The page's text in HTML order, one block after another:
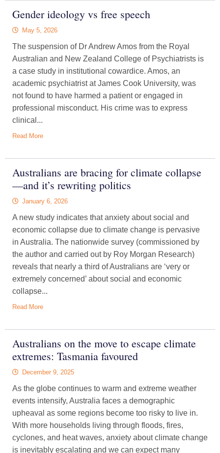
Gender ideology vs free speech
May 5, 2026
The suspension of Dr Andrew Amos from the Royal
Australian and New Zealand College of Psychiatrists is
a case study in institutional cowardice. Amos, an
academic psychiatrist at James Cook University, was
not found to have harmed a patient or engaged in
professional misconduct. His crime was to express
clinical...
Read More
Australians are bracing for climate collapse
—and it’s rewriting politics
January 6, 2026
A new study indicates that anxiety about social and
economic collapse due to climate change is pervasive
in Australia. The nationwide survey (commissioned by
the author and carried out by Roy Morgan Research)
reveals that nearly a third of Australians are ‘very or
extremely concerned’ about social and economic
collapse...
Read More
Australians on the move to escape climate
extremes: Tasmania favoured
December 9, 2025
As the globe continues to warm and extreme weather
events intensify, Australia faces a demographic
upheaval as some regions become too risky to live in.
With more households living through floods, fires,
cyclones, and heat waves, anxiety about climate change
is inevitably escalating and we can expect many